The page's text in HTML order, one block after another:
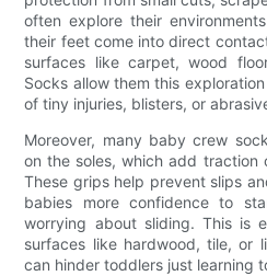
often explore their
their feet come into direct
surfaces like carpet, wood
Socks allow them this
of tiny injuries, blisters, or
Moreover, many baby crew
on the soles, which add traction
These grips help prevent slips
babies more confidence to
worrying about sliding. This is
surfaces like hardwood, tile, or
can hinder toddlers just learning